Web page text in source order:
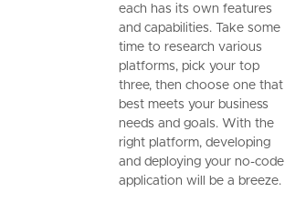
each has its own features
and capabilities. Take some
time to research various
platforms, pick your top
three, then choose one that
best meets your business
needs and goals. With the
right platform, developing
and deploying your no-code
application will be a breeze.